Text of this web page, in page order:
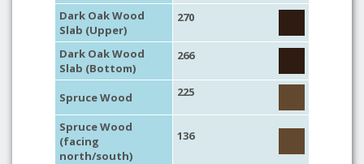
Dark Oak Wood
Slab (Upper)
270
Dark Oak Wood
Slab (Bottom)
266
Spruce Wood 225
Spruce Wood
(facing
north/south)
136